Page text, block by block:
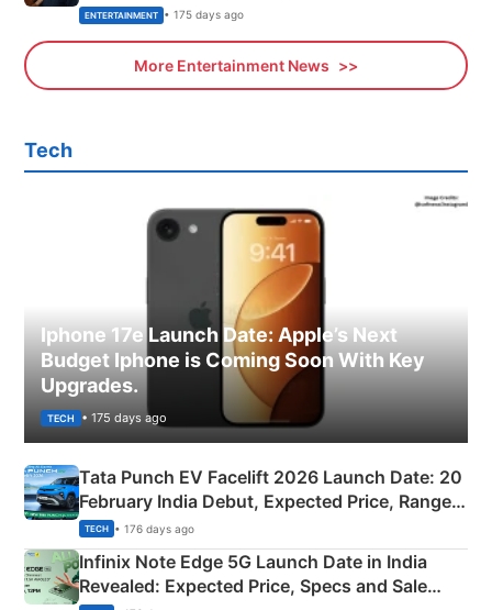
ENTERTAINMENT • 175 days ago
More Entertainment News
Tech
Iphone 17e Launch Date: Apple’s Next
Budget Iphone is Coming Soon With Key
Upgrades.
TECH • 175 days ago
Tata Punch EV Facelift 2026 Launch Date: 20
February India Debut, Expected Price, Range &
New Features
TECH • 176 days ago
Infinix Note Edge 5G Launch Date in India
Revealed: Expected Price, Specs and Sale